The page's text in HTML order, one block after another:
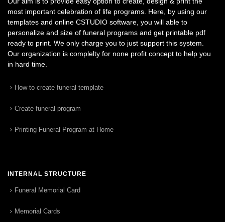
most important celebration of life programs. Here, by using our
templates and online CSTUDIO software, you will able to
personalize and size of funeral programs and get printable pdf
ready to print. We only charge you to just support this system.
Our organization is complelty for none profit concept to help you
in hard time.
How to create funeral template
Create funeral program
Printing Funeral Program at Home
INTERNAL STRUCTURE
Funeral Memorial Card
Memorial Cards